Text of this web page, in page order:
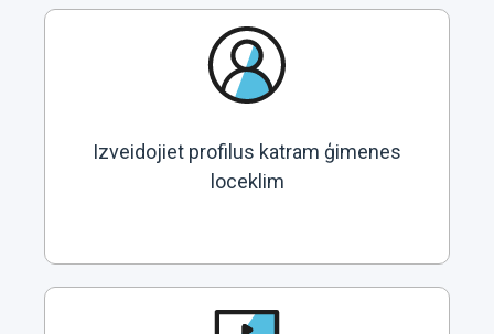
Izveidojiet profilus katram ģimenes
loceklim